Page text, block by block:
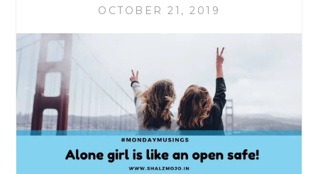
OCTOBER 21, 2019